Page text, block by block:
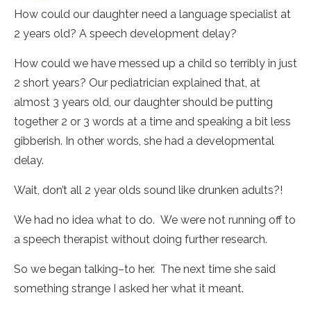
How could our daughter need a language specialist at
2 years old? A speech development delay?
How could we have messed up a child so terribly in just
2 short years? Our pediatrician explained that, at
almost 3 years old, our daughter should be putting
together 2 or 3 words at a time and speaking a bit less
gibberish. In other words, she had a developmental
delay.
Wait, don’t all 2 year olds sound like drunken adults?!
We had no idea what to do. We were not running off to
a speech therapist without doing further research.
So we began talking–to her. The next time she said
something strange I asked her what it meant.